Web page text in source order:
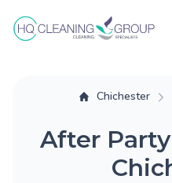
Chichester
After